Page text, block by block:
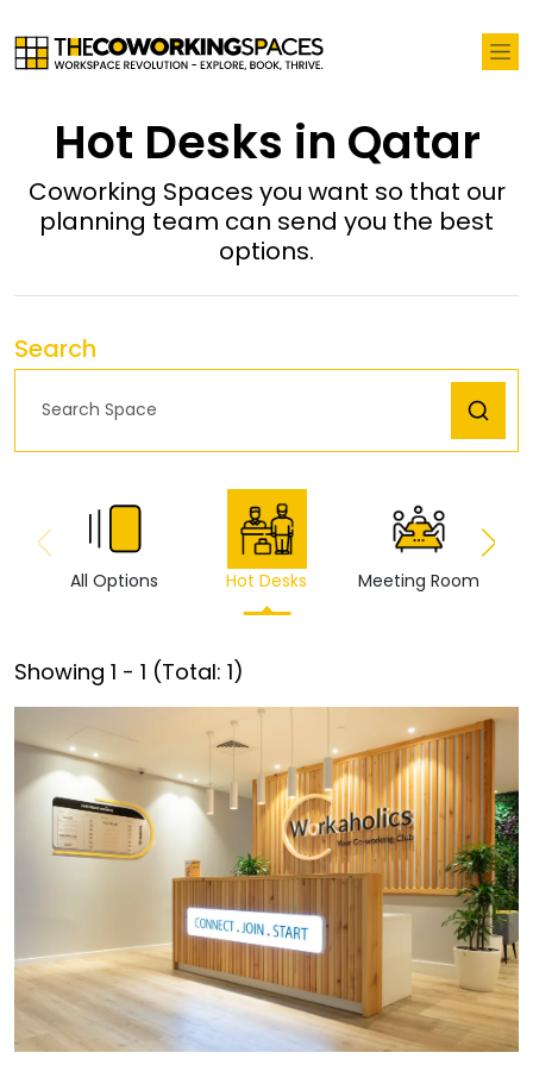
Hot Desks in Qatar
Coworking Spaces you want so that our
planning team can send you the best
options.
Search
All Options Hot Desks Meeting Room
Showing 1 - 1 (Total: 1)